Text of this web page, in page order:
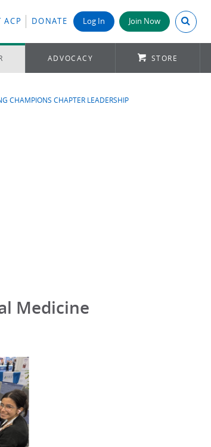
ACP DONATE Log In Join Now Search
ADVOCACY STORE
CHAMPIONS CHAPTER LEADERSHIP
Medicine